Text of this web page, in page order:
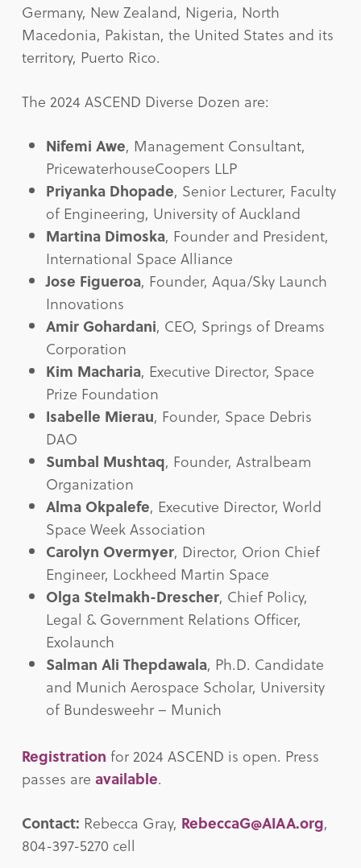
Germany, New Zealand, Nigeria, North
Macedonia, Pakistan, the United States and its
territory, Puerto Rico.
The 2024 ASCEND Diverse Dozen are:
Nifemi Awe, Management Consultant,
PricewaterhouseCoopers LLP
Priyanka Dhopade, Senior Lecturer, Faculty
of Engineering, University of Auckland
Martina Dimoska, Founder and President,
International Space Alliance
Jose Figueroa, Founder, Aqua/Sky Launch
Innovations
Amir Gohardani, CEO, Springs of Dreams
Corporation
Kim Macharia, Executive Director, Space
Prize Foundation
Isabelle Mierau, Founder, Space Debris
DAO
Sumbal Mushtaq, Founder, Astralbeam
Organization
Alma Okpalefe, Executive Director, World
Space Week Association
Carolyn Overmyer, Director, Orion Chief
Engineer, Lockheed Martin Space
Olga Stelmakh-Drescher, Chief Policy,
Legal & Government Relations Officer,
Exolaunch
Salman Ali Thepdawala, Ph.D. Candidate
and Munich Aerospace Scholar, University
of Bundesweehr – Munich
Registration for 2024 ASCEND is open. Press
passes are available.
Contact: Rebecca Gray, RebeccaG@AIAA.org,
804-397-5270 cell